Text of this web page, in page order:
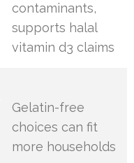
contaminants,
supports halal
vitamin d3 claims
Gelatin-free
choices can fit
more households